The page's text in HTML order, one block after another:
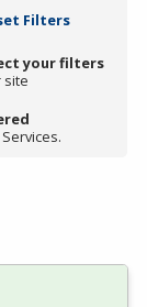
Filters
your filters
site